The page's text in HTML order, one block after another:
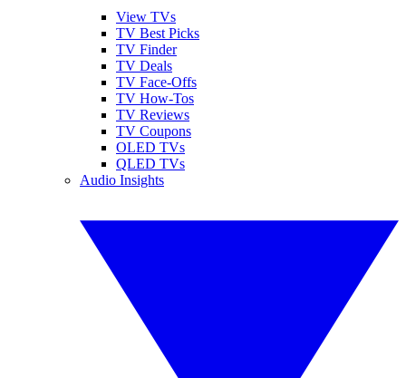
View TVs
TV Best Picks
TV Finder
TV Deals
TV Face-Offs
TV How-Tos
TV Reviews
TV Coupons
OLED TVs
QLED TVs
Audio Insights